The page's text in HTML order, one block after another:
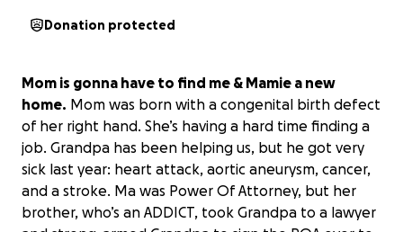
Donation protected
Mom is gonna have to find me & Mamie a new
home. Mom was born with a congenital birth defect
of her right hand. She’s having a hard time finding a
job. Grandpa has been helping us, but he got very
sick last year: heart attack, aortic aneurysm, cancer,
and a stroke. Ma was Power Of Attorney, but her
brother, who’s an ADDICT, took Grandpa to a lawyer